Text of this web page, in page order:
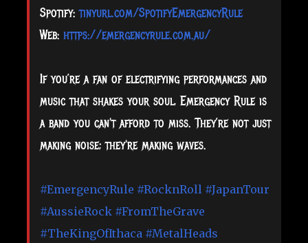
Spotify:tinyurl.com/SpotifyEmergencyRule
Web: https://emergencyrule.com.au/
If you’re a fan of electrifying performances and
music that shakes your soul, Emergency Rule is
a band you can't afford to miss. They’re not just
making noise; they're making waves.
#EmergencyRule #RocknRoll #JapanTour
#AussieRock #FromTheGrave
#TheKingOfIthaca #MetalHeads